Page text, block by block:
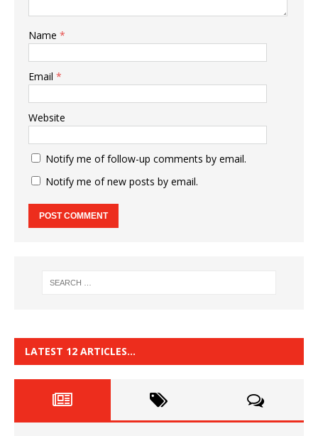
Name *
Email *
Website
Notify me of follow-up comments by email.
Notify me of new posts by email.
LATEST 12 ARTICLES…